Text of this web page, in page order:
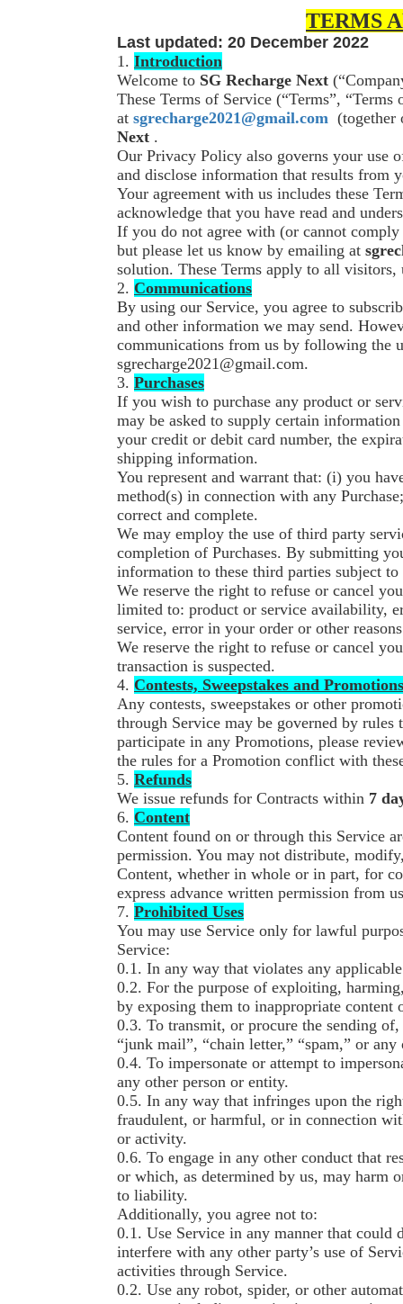
TERMS
Last updated: 20 December 2022
1. Introduction
Welcome to SG Recharge Next
These Terms of Service (“Terms”,
at sgrecharge2021@gmail.com (together
Next .
Our Privacy Policy also governs your use
and disclose information that results from
Your agreement with us includes these
acknowledge that you have read and
If you do not agree with (or cannot
but please let us know by emailing at
solution. These Terms apply to all visitors,
2. Communications
By using our Service, you agree to
and other information we may send.
communications from us by following the
sgrecharge2021@gmail.com.
3. Purchases
If you wish to purchase any product or
may be asked to supply certain
your credit or debit card number, the
shipping information.
You represent and warrant that: (i) you
method(s) in connection with any
correct and complete.
We may employ the use of third party
completion of Purchases. By submitting
information to these third parties subject
We reserve the right to refuse or cancel
limited to: product or service availability,
service, error in your order or other
We reserve the right to refuse or cancel
transaction is suspected.
4. Contests, Sweepstakes and Promotions
Any contests, sweepstakes or other
through Service may be governed by
participate in any Promotions, please
the rules for a Promotion conflict with
5. Refunds
We issue refunds for Contracts within 7
6. Content
Content found on or through this Service
permission. You may not distribute,
Content, whether in whole or in part, for
express advance written permission from
7. Prohibited Uses
You may use Service only for lawful
Service:
0.1. In any way that violates any
0.2. For the purpose of exploiting,
by exposing them to inappropriate content
0.3. To transmit, or procure the sending
“junk mail”, “chain letter,” “spam,” or
0.4. To impersonate or attempt to
any other person or entity.
0.5. In any way that infringes upon the
fraudulent, or harmful, or in connection
or activity.
0.6. To engage in any other conduct that
or which, as determined by us, may harm
to liability.
Additionally, you agree not to:
0.1. Use Service in any manner that could
interfere with any other party’s use of
activities through Service.
0.2. Use any robot, spider, or other